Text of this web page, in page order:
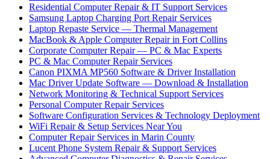
Residential Computer Repair & IT Support Services
Samsung Laptop Charging Port Repair Services
Laptop Repaste Service — Thermal Management
MacBook & Apple Computer Repair in Fort Collins
Corporate Computer Repair — PC & Mac Experts
PC & Mac Computer Repair Services
Canon PIXMA MP560 Software & Driver Installation
Mac Driver Update Software — Download & Installation
Network Monitoring & Technical Support Services
Personal Computer Repair Services
Software Configuration Services & Technology Deployment
WiFi Repair & Setup Services Near You
Computer Repair Services in Marin County
Lucent Phone System Repair & Support Services